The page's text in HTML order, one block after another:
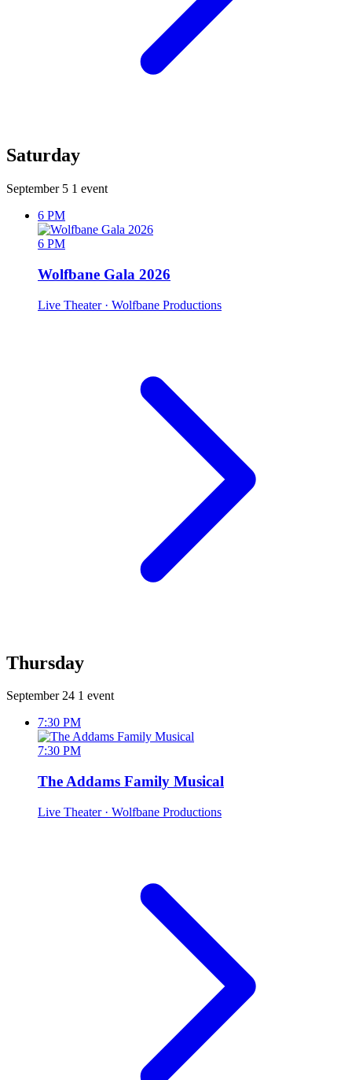
Saturday
September 5 1 event
6 PM
6 PM
Wolfbane Gala 2026
Live Theater · Wolfbane Productions
Thursday
September 24 1 event
7:30 PM
7:30 PM
The Addams Family Musical
Live Theater · Wolfbane Productions